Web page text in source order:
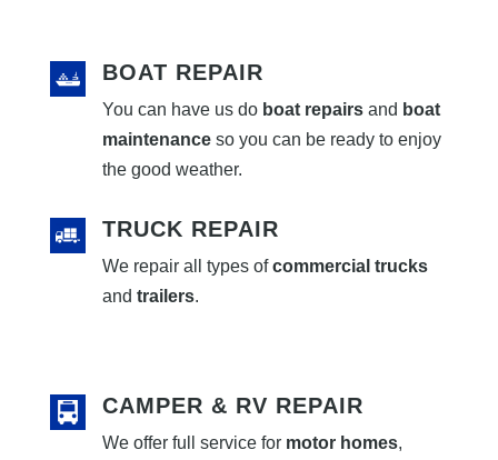
BOAT REPAIR
You can have us do boat repairs and boat
maintenanceso you can be ready to enjoy
the good weather.
TRUCK REPAIR
We repair all types ofcommercial trucks
and trailers.
CAMPER & RV REPAIR
We offer full service for motor homes,